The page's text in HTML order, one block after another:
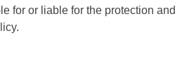
for or liable for the protection and